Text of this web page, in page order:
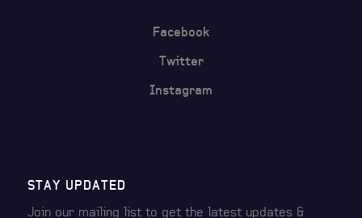
Facebook
Twitter
Instagram
STAY UPDATED
Join our mailing list to get the latest updates &